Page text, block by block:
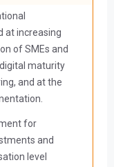
at increasing
of SMEs and
maturity
and at the
for
and
level